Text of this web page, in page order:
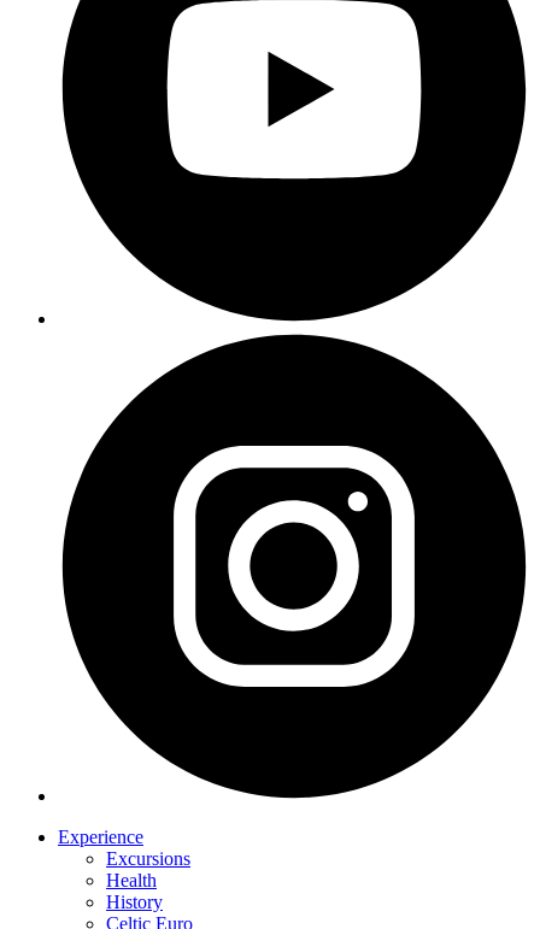
Experience
Excursions
Health
History
Celtic Euro